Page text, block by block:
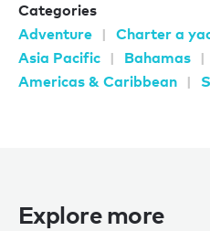
Categories
Adventure
Charter a
Asia Pacific
Bahamas
Americas & Caribbean
Explore more